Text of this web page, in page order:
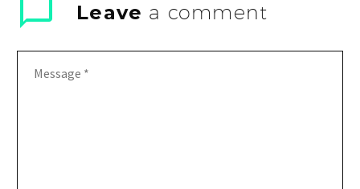
Leave a comment